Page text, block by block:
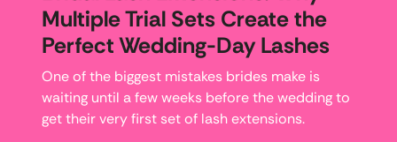
Multiple Trial Sets Create the
Perfect Wedding-Day Lashes
One of the biggest mistakes brides make is
waiting until a few weeks before the wedding to
get their very first set of lash extensions.